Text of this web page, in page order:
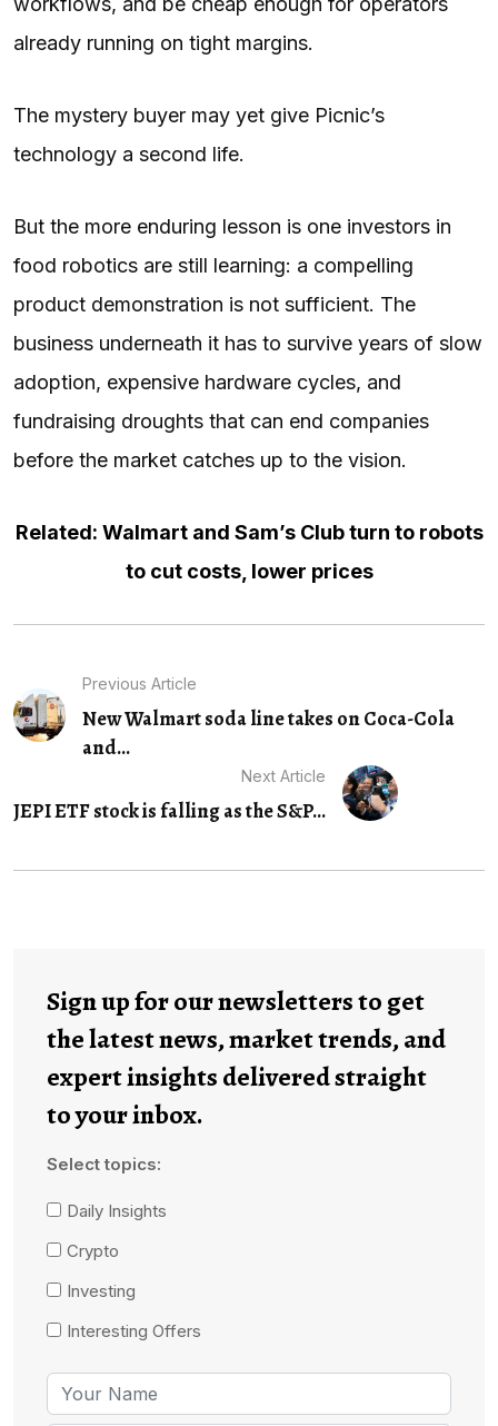
already running on tight margins.
The mystery buyer may yet give Picnic’s
technology a second life.
But the more enduring lesson is one investors in
food robotics are still learning: a compelling
product demonstration is not sufficient. The
business underneath it has to survive years of slow
adoption, expensive hardware cycles, and
fundraising droughts that can end companies
before the market catches up to the vision.
Related: Walmart and Sam’s Club turn to robots
to cut costs, lower prices
Previous Article
New Walmart soda line takes on Coca-Cola
and...
Next Article
JEPI ETF stock is falling as the S&P...
Sign up for our newsletters to get
the latest news, market trends, and
expert insights delivered straight
to your inbox.
Select topics:
Daily Insights
Crypto
Investing
Interesting Offers